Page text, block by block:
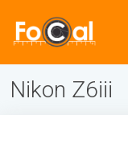
Nikon Z6iii